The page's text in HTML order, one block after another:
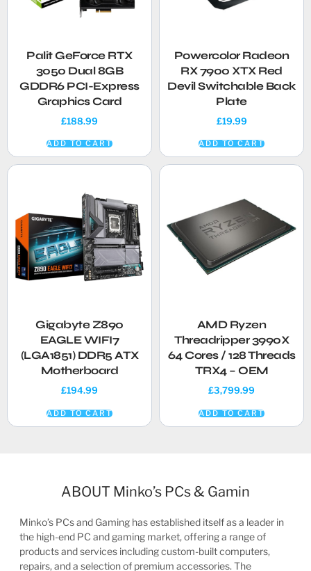
Palit GeForce RTX
3050 Dual 8GB
GDDR6 PCI-Express
Graphics Card
£188.99
ADD TO CART
Powercolor Radeon
RX 7900 XTX Red
Devil Switchable Back
Plate
£19.99
ADD TO CART
Gigabyte Z890
EAGLE WIFI7
(LGA1851) DDR5 ATX
Motherboard
£194.99
ADD TO CART
AMD Ryzen
Threadripper 3990X
64 Cores / 128 Threads
TRX4 – OEM
£3,799.99
ADD TO CART
ABOUT Minko’s PCs & Gamin
Minko’s PCs and Gaming has established itself as a leader in
the high-end PC and gaming market, offering a range of
products and services including custom-built computers,
repairs, and a selection of premium accessories. The